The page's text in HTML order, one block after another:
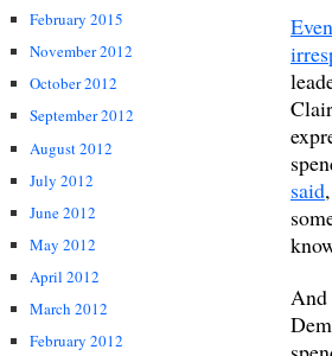
February 2015
November 2012
October 2012
September 2012
August 2012
July 2012
June 2012
May 2012
April 2012
March 2012
February 2012
said
And